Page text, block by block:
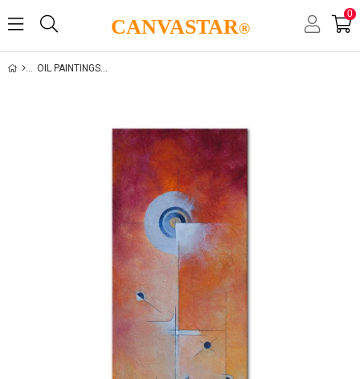
CANVASTAR®
0
OIL PAINTINGS GALLERY